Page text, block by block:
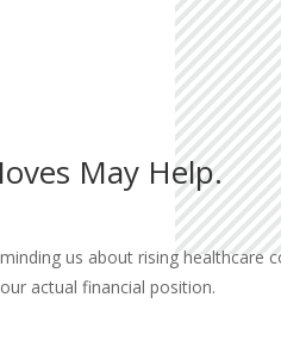
May Help.
us about rising healthcare
actual financial position.